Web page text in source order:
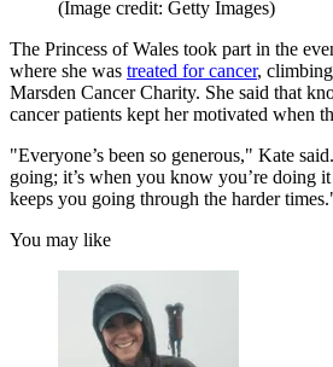
(Image credit: Getty Images)
The Princess of Wales took part in the
where she was treated for cancer,
Marsden Cancer Charity. She said that
cancer patients kept her motivated when
"Everyone’s been so generous," Kate
going; it’s when you know you’re doing
keeps you going through the harder
You may like